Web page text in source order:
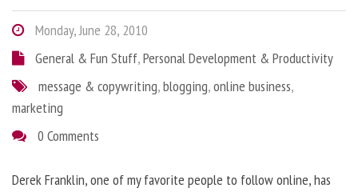
Monday, June 28, 2010
General & Fun Stuff,Personal Development & Productivity
message & copywriting,blogging,online business,
marketing
0 Comments
Derek Franklin, one of my favorite people to follow online, has